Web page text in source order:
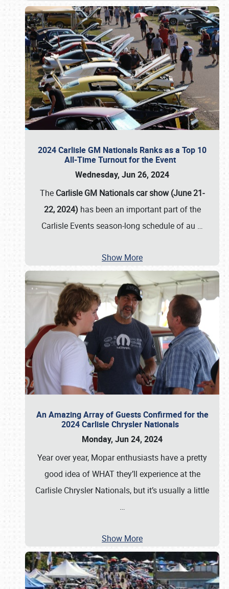
2024 Carlisle GM Nationals Ranks as a Top 10
All-Time Turnout for the Event
Wednesday, Jun 26, 2024
The Carlisle GM Nationals car show (June 21-
22, 2024) has been an important part of the
Carlisle Events season-long schedule of au …
Show More
An Amazing Array of Guests Confirmed for the
2024 Carlisle Chrysler Nationals
Monday, Jun 24, 2024
Year over year, Mopar enthusiasts have a pretty
good idea of WHAT they’ll experience at the
Carlisle Chrysler Nationals, but it’s usually a little
…
Show More